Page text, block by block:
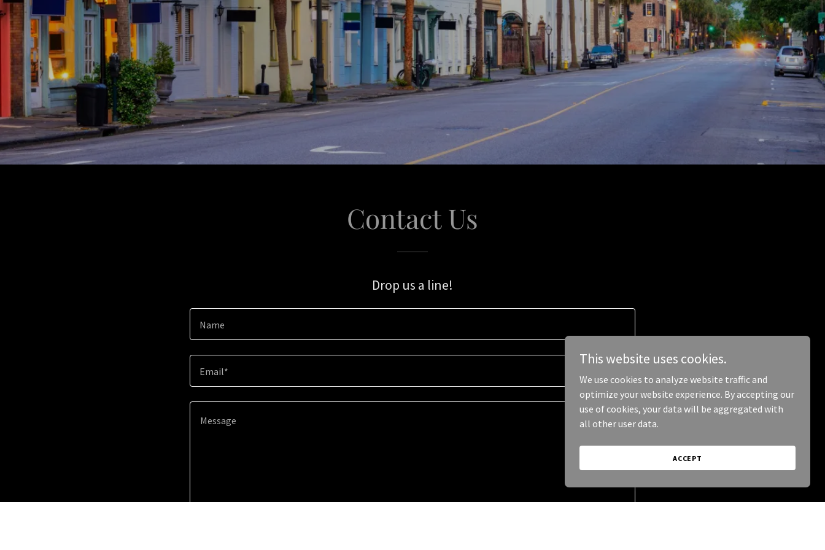
Contact Us
Drop us a line!
Name
Email*
This website uses cookies.
We use cookies to analyze website traffic and
optimize your website experience. By accepting our
use of cookies, your data will be aggregated with
all other user data.
ACCEPT